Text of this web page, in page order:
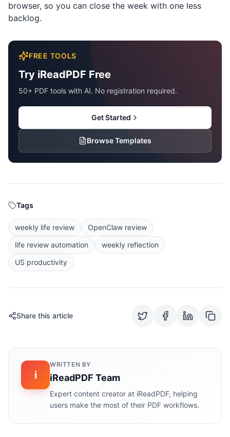
browser, so you can close the week with one less
backlog.
FREE TOOLS
Try iReadPDF Free
50+ PDF tools with AI. No registration required.
Get Started
Browse Templates
Tags
weekly life review
OpenClaw review
life review automation
weekly reflection
US productivity
Share this article
i
WRITTEN BY
iReadPDF Team
Expert content creator at iReadPDF, helping
users make the most of their PDF workflows.